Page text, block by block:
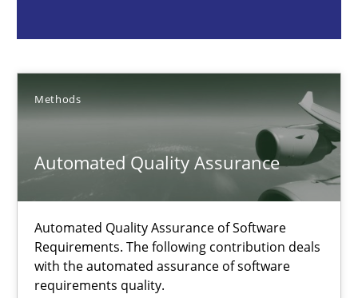
Methods
Automated Quality Assurance
Automated Quality Assurance of Software
Requirements. The following contribution deals
with the automated assurance of software
requirements quality.
Methods
Harry Sneed
30.07.2014
How agile can Requirements Engineers really be?